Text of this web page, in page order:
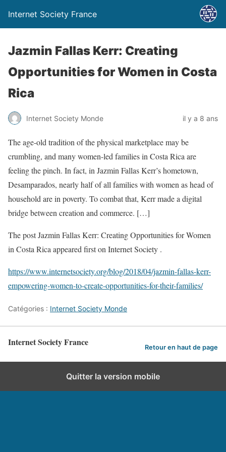
Internet Society France
Jazmin Fallas Kerr: Creating
Opportunities for Women in Costa
Rica
Internet Society Monde il y a 8 ans
The age-old tradition of the physical marketplace may be
crumbling, and many women-led families in Costa Rica are
feeling the pinch. In fact, in Jazmin Fallas Kerr’s hometown,
Desamparados, nearly half of all families with women as head of
household are in poverty. To combat that, Kerr made a digital
bridge between creation and commerce. […]
The post Jazmin Fallas Kerr: Creating Opportunities for Women
in Costa Rica appeared first on Internet Society .
https://www.internetsociety.org/blog/2018/04/jazmin-fallas-kerr-
empowering-women-to-create-opportunities-for-their-families/
Catégories : Internet Society Monde
Internet Society France Retour en haut de page
Quitter la version mobile